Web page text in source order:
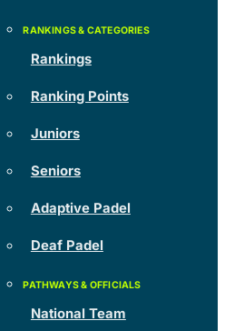
Rankings
Ranking Points
Juniors
Seniors
Adaptive Padel
Deaf Padel
National Team